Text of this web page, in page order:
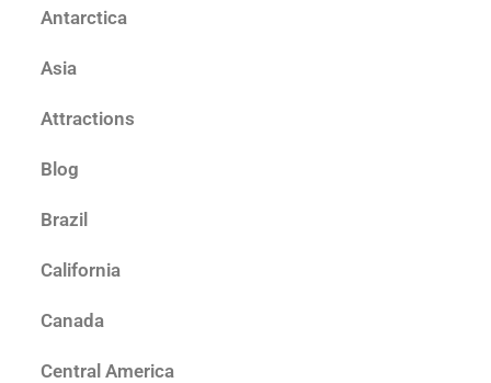
Antarctica
Asia
Attractions
Blog
Brazil
California
Canada
Central America